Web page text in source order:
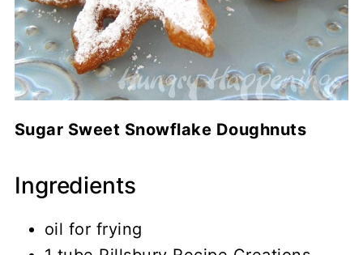
Sugar Sweet Snowflake Doughnuts
Ingredients
oil for frying